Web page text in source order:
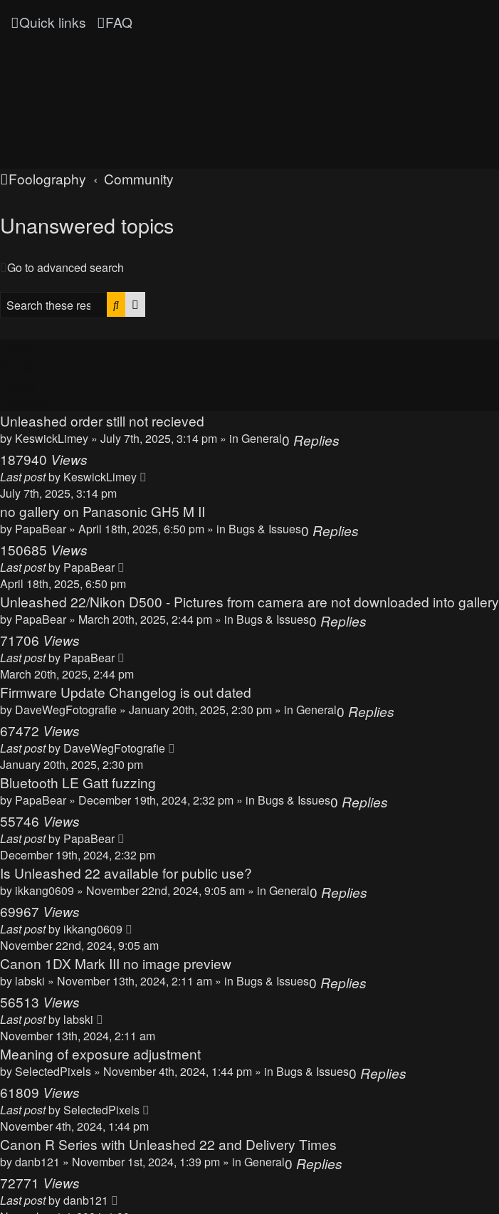
Quick links FAQ
Foolography Community
Unanswered topics
Go to advanced search
Search
Unleashed order still not recieved
by KeswickLimey » July 7th, 2025, 3:14 pm » in General0 Replies
187940 Views
Last postby KeswickLimey
July 7th, 2025, 3:14 pm
no gallery on Panasonic GH5 M II
by PapaBear » April 18th, 2025, 6:50 pm » in Bugs & Issues0 Replies
150685 Views
Last postby PapaBear
April 18th, 2025, 6:50 pm
Unleashed 22/Nikon D500 - Pictures from camera are not downloaded into gallery
by PapaBear » March 20th, 2025, 2:44 pm » in Bugs & Issues0 Replies
71706 Views
Last postby PapaBear
March 20th, 2025, 2:44 pm
Firmware Update Changelog is out dated
by DaveWegFotografie » January 20th, 2025, 2:30 pm » in General0 Replies
67472 Views
Last postby DaveWegFotografie
January 20th, 2025, 2:30 pm
Bluetooth LE Gatt fuzzing
by PapaBear » December 19th, 2024, 2:32 pm » in Bugs & Issues0 Replies
55746 Views
Last postby PapaBear
December 19th, 2024, 2:32 pm
Is Unleashed 22 available for public use?
by ikkang0609 » November 22nd, 2024, 9:05 am » in General0 Replies
69967 Views
Last postby ikkang0609
November 22nd, 2024, 9:05 am
Canon 1DX Mark III no image preview
by labski » November 13th, 2024, 2:11 am » in Bugs & Issues0 Replies
56513 Views
Last postby labski
November 13th, 2024, 2:11 am
Meaning of exposure adjustment
bySelectedPixels » November 4th, 2024, 1:44 pm » in Bugs & Issues0 Replies
61809 Views
Last postbySelectedPixels
November 4th, 2024, 1:44 pm
Canon R Series with Unleashed 22 and Delivery Times
bydanb121 » November 1st, 2024, 1:39 pm » in General0 Replies
72771 Views
Last postbydanb121